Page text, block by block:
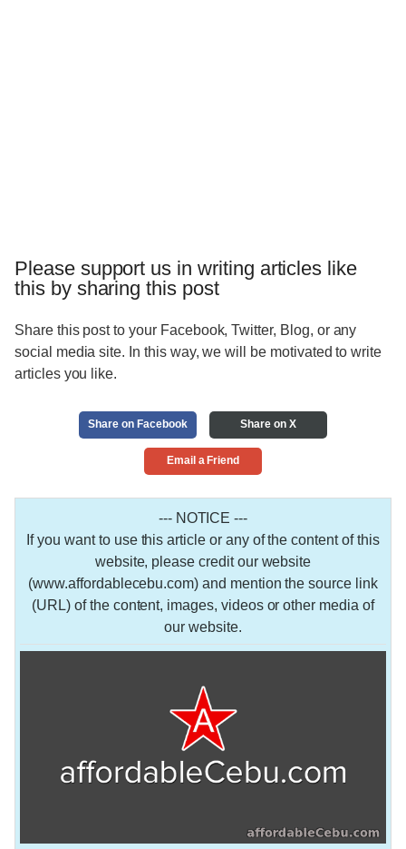
Please support us in writing articles like
this by sharing this post
Share this post to your Facebook, Twitter, Blog, or any
social media site. In this way, we will be motivated to write
articles you like.
Share on Facebook Share on X
Email a Friend
--- NOTICE ---
If you want to use this article or any of the content of this
website, please credit our website
(www.affordablecebu.com) and mention the source link
(URL) of the content, images, videos or other media of
our website.